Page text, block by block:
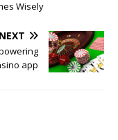
Wisely
NEXT
app